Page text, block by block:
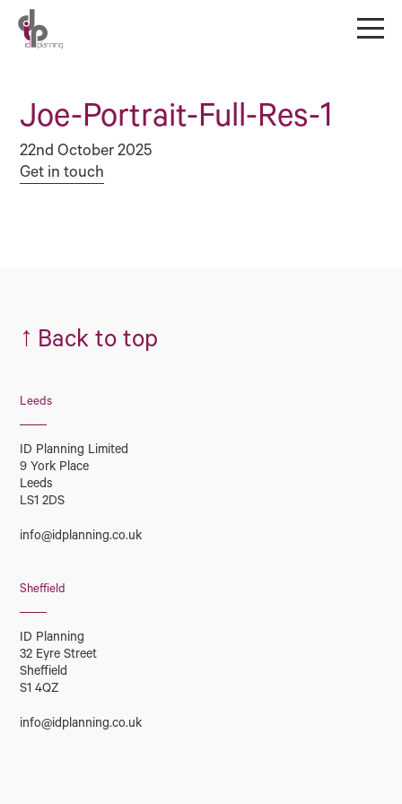
Joe-Portrait-Full-Res-1
22nd October 2025
Get in touch
↑ Back to top
Leeds
ID Planning Limited
9 York Place
Leeds
LS1 2DS
info@idplanning.co.uk
Sheffield
ID Planning
32 Eyre Street
Sheffield
S1 4QZ
info@idplanning.co.uk